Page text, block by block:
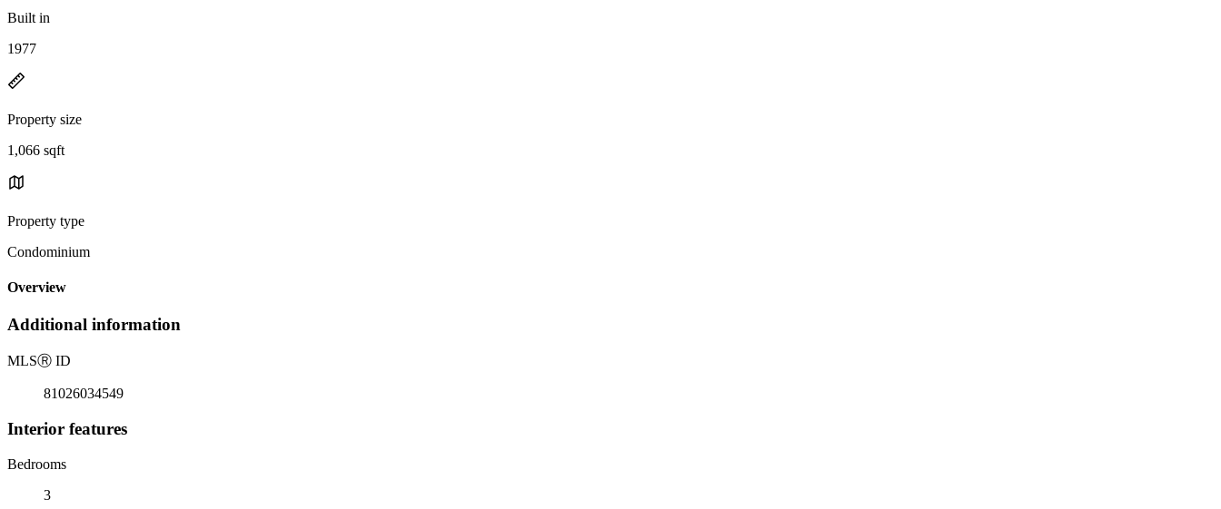
Built in
1977
Property size
1,066 sqft
Property type
Condominium
Overview
Additional information
MLSⓇ ID
81026034549
Interior features
Bedrooms
3